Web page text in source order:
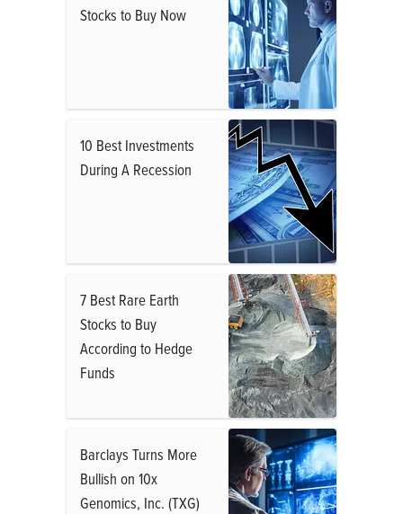
Stocks to Buy Now
10 Best Investments
During A Recession
7 Best Rare Earth
Stocks to Buy
According to Hedge
Funds
Barclays Turns More
Bullish on 10x
Genomics, Inc. (TXG)